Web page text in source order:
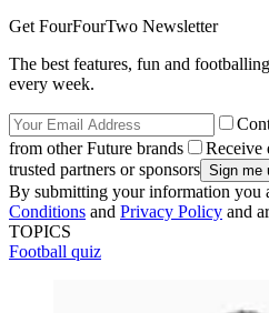
Get FourFourTwo Newsletter
The best features, fun and
every week.
from other Future brands
Receive
trusted partners or sponsors
By submitting your information you
Conditions and Privacy Policy and
TOPICS
Football quiz